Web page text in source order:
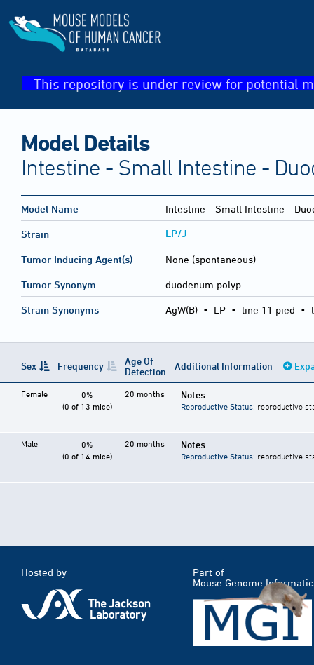
This repository is under review for potential
Model Details
Intestine - Small Intestine -
Model Name Intestine - Small Intestine -
Strain LP/J
Tumor Inducing Agent(s) None (spontaneous)
Tumor Synonym duodenum polyp
Strain Synonyms AgW(B) • LP • line 11 pied •
Sex Frequency
Age Of
Detection
Additional Information
Female
0%
(0 of 13 mice)
20 months Notes
Reproductive Status: reproductive
Male
0%
(0 of 14 mice)
20 months Notes
Reproductive Status: reproductive
Hosted by
Part of
Mouse Genome